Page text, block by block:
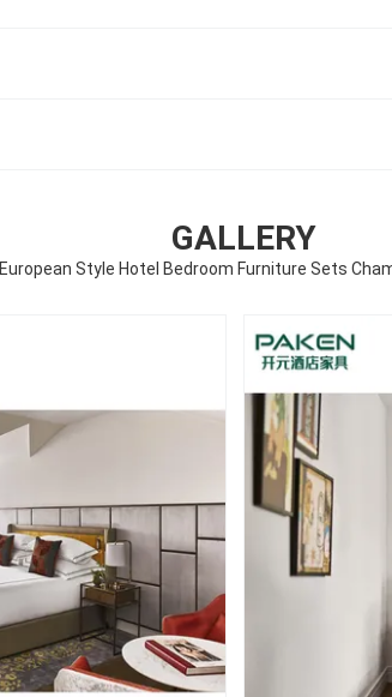
GALLERY
European Style Hotel Bedroom Furniture Sets